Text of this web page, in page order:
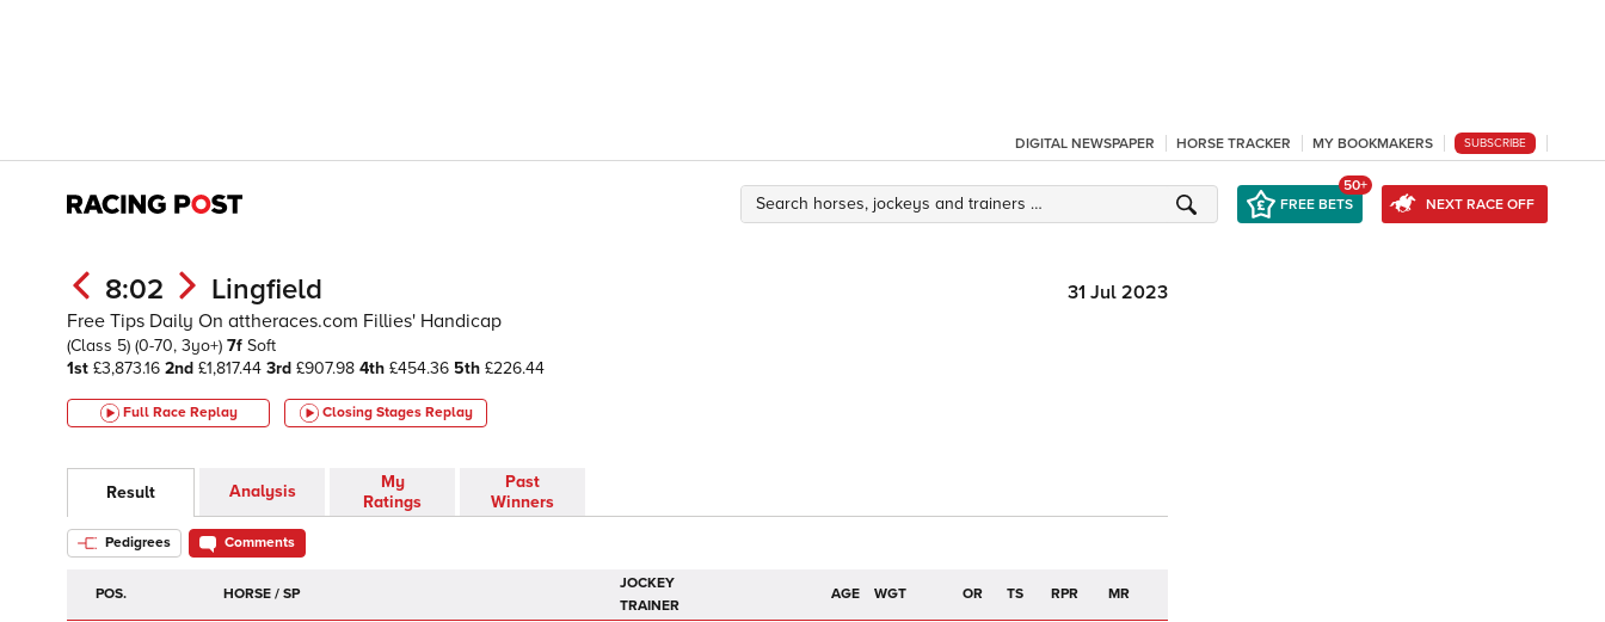
DIGITAL NEWSPAPER HORSE TRACKER MY BOOKMAKERS SUBSCRIBE
FREE BETS
50+
NEXT RACE OFF
8:02 Lingfield
31 Jul 2023
Free Tips Daily On attheraces.com Fillies' Handicap
(Class 5) (0-70, 3yo+) 7f Soft
1st £3,873.16 2nd £1,817.44 3rd £907.98 4th £454.36 5th £226.44
Full Race Replay Closing Stages Replay
Result Analysis
My
Ratings
Past
Winners
Pedigrees Comments
POS. HORSE / SP
JOCKEY
TRAINER
AGE WGT OR TS RPR MR